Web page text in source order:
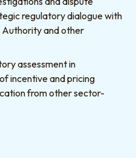
regulatory dialogue with
Authority and other
assessment in
incentive and pricing
from other sector-